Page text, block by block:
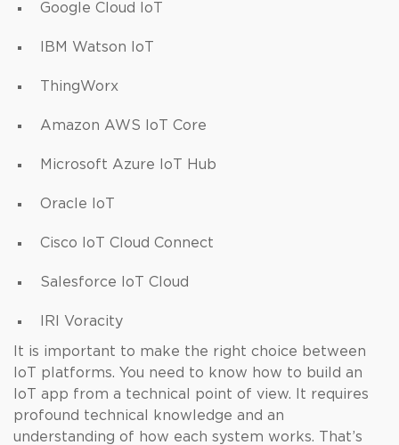
Google Cloud IoT
IBM Watson IoT
ThingWorx
Amazon AWS IoT Core
Microsoft Azure IoT Hub
Oracle IoT
Cisco IoT Cloud Connect
Salesforce IoT Cloud
IRI Voracity
It is important to make the right choice between
IoT platforms. You need to know how to build an
IoT app from a technical point of view. It requires
profound technical knowledge and an
understanding of how each system works. That’s